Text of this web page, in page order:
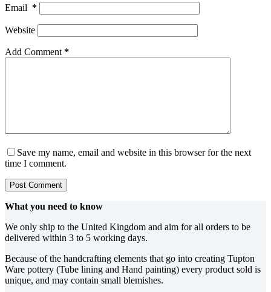
Email *
Website
Add Comment *
Save my name, email and website in this browser for the next
time I comment.
Post Comment
What you need to know
We only ship to the United Kingdom and aim for all orders to be
delivered within 3 to 5 working days.
Because of the handcrafting elements that go into creating Tupton
Ware pottery (Tube lining and Hand painting) every product sold is
unique, and may contain small blemishes.